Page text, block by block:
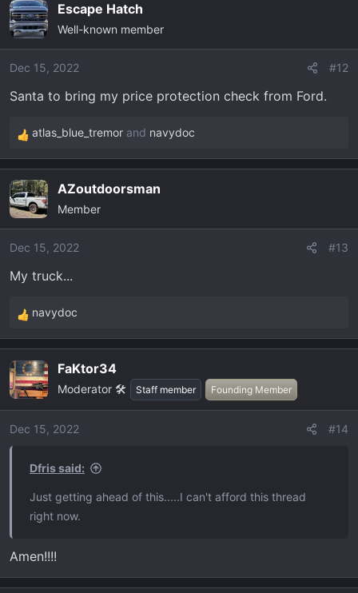
c
t
i
o
s
Escape Hatch
Well-known member
Dec 15, 2022 #12
Santa to bring my price protection check from Ford.
R
e
c
t
i
o
s
atlas_blue_tremor and navydoc
AZoutdoorsman
Member
Dec 15, 2022 #13
My truck...
R
e
c
t
i
o
navydoc
FaKtor34
Moderator 🛠️ Staff member Founding Member
Dec 15, 2022 #14
Dfris said:
Just getting ahead of this.....I can't afford this thread
right now.
Amen!!!!